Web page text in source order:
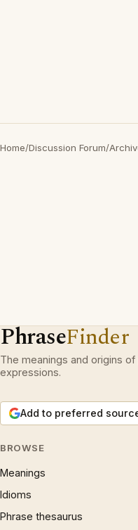
Home/Discussion Forum/
PhraseFinder
The meanings and origins
expressions.
Add to preferred
BROWSE
Meanings
Idioms
Phrase thesaurus